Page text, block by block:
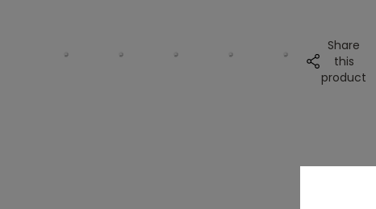
Share
this
product